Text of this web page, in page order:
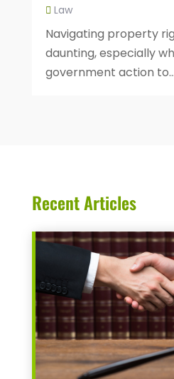
Law
Navigating property
daunting, especially
government action to...
Recent Articles